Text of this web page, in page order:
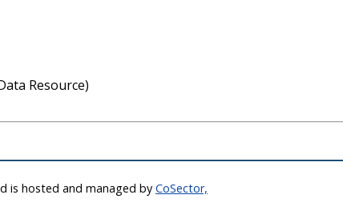
Resource)
is hosted and managed by CoSector,